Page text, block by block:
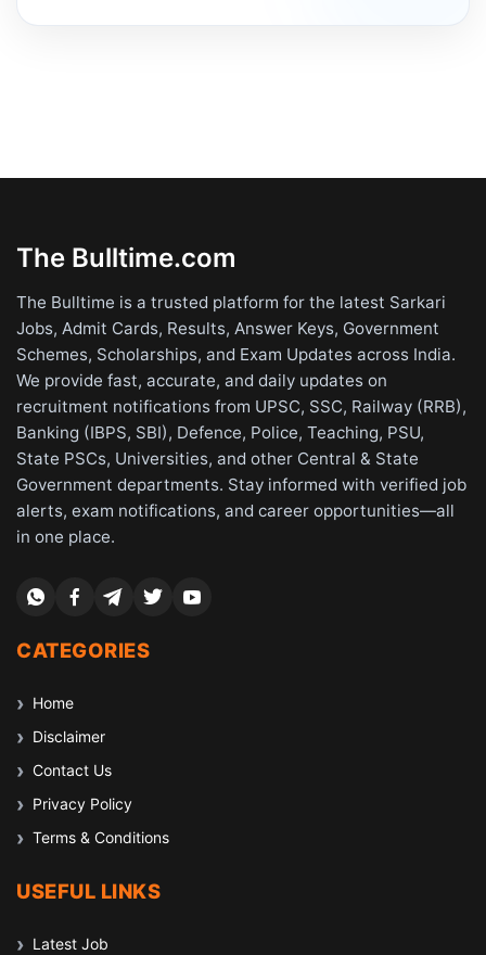
The Bulltime.com
The Bulltime is a trusted platform for the latest Sarkari
Jobs, Admit Cards, Results, Answer Keys, Government
Schemes, Scholarships, and Exam Updates across India.
We provide fast, accurate, and daily updates on
recruitment notifications from UPSC, SSC, Railway (RRB),
Banking (IBPS, SBI), Defence, Police, Teaching, PSU,
State PSCs, Universities, and other Central & State
Government departments. Stay informed with verified job
alerts, exam notifications, and career opportunities—all
in one place.
CATEGORIES
Home
Disclaimer
Contact Us
Privacy Policy
Terms & Conditions
USEFUL LINKS
Latest Job